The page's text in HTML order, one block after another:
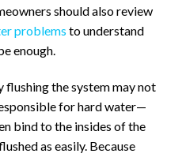
should also review
problems to understand
enough.
flushing the system may not
for hard water—
bind to the insides of the
as easily. Because